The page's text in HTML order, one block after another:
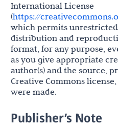
International License
(https://
which permits
distribution and
format, for any purpose,
as you give appropriate
author(s) and the source,
Creative Commons
were made.
Publisher’s Note